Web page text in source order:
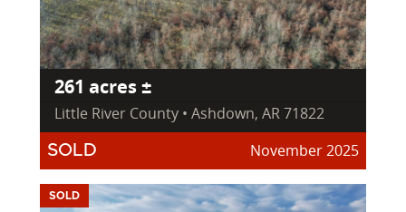
261 acres ±
Little River County • Ashdown, AR 71822
SOLD November 2025
SOLD